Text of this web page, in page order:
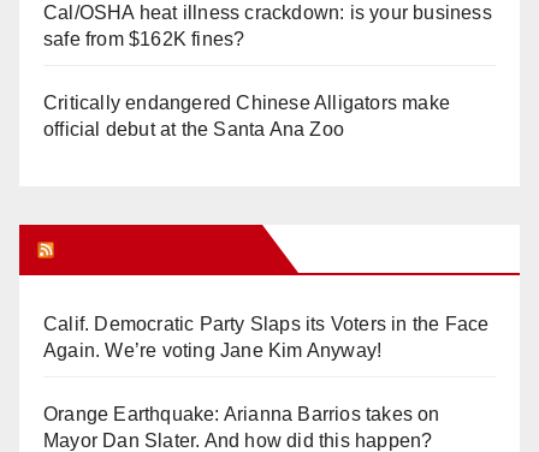
Cal/OSHA heat illness crackdown: is your business
safe from $162K fines?
Critically endangered Chinese Alligators make
official debut at the Santa Ana Zoo
Calif. Democratic Party Slaps its Voters in the Face
Again. We’re voting Jane Kim Anyway!
Orange Earthquake: Arianna Barrios takes on
Mayor Dan Slater. And how did this happen?